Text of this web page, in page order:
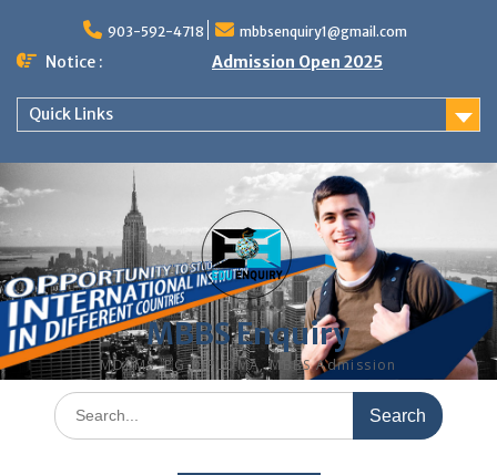
content
903-592-4718 mbbsenquiry1@gmail.com
Notice : Admission Open 2025
Quick Links
MBBS Enquiry
MD, MS, PG DIPLOMA, MBBS Admission
Search
for: